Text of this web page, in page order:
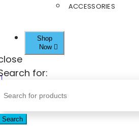
ACCESSORIES
Shop
Now
for:
Search